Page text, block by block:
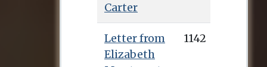
Carter
Letter from
Elizabeth
1142